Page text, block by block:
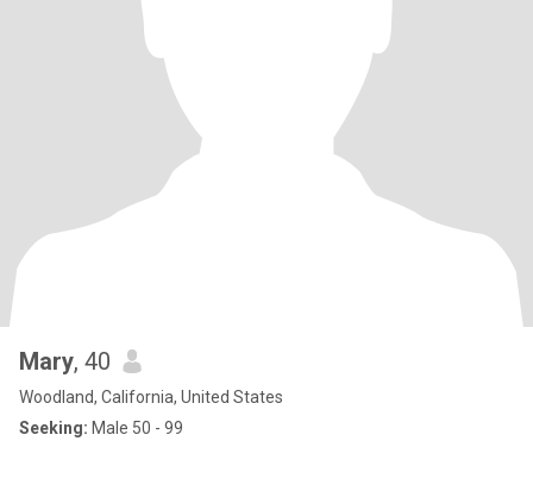
Mary, 40
Woodland, California, United States
Seeking: Male 50 - 99